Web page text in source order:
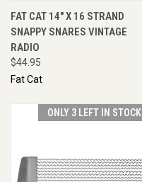
FAT CAT 14" X 16 STRAND
SNAPPY SNARES VINTAGE
RADIO
$44.95
Fat Cat
ONLY 3 LEFT IN STOCK